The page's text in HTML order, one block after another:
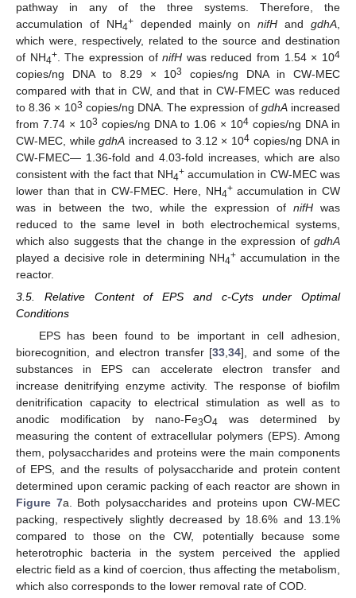
pathway in any of the three systems. Therefore, the
accumulation of NH4+depended mainly onnifH and gdhA
which were, respectively, related to the source and destination
of NH4+. The expression ofnifH was reduced from 1.54 × 104
copies/ng DNA to 8.29 × 103
copies/ng DNA in CW-MEC
compared with that in CW, and that in CW-FMEC was reduced
to 8.36 × 103 copies/ng DNA. The expression of gdhAincreased
from 7.74 × 103 copies/ng DNA to 1.06 × 104 copies/ng DNA in
CW-MEC, whilegdhA increased to 3.12 × 104copies/ng DNA in
CW-FMEC— 1.36-fold and 4.03-fold increases, which are also
consistent with the fact that NH4+accumulation in CW-MEC was
lower than that in CW-FMEC. Here, NH4+accumulation in CW
was in between the two, while the expression ofnifH was
reduced to the same level in both electrochemical systems,
which also suggests that the change in the expression of gdhA
played a decisive role in determining NH4+ accumulation in the
reactor.
3.5. Relative Content of EPS and c-Cyts under Optimal
Conditions
EPS has been found to be important in cell adhesion,
biorecognition, and electron transfer [33 34], and some of the
substances in EPS can accelerate electron transfer and
increase denitrifying enzyme activity. The response of biofilm
denitrification capacity to electrical stimulation as well as to
anodic modification by nano-Fe3O4 was determined by
measuring the content of extracellular polymers (EPS). Among
them, polysaccharides and proteins were the main components
of EPS, and the results of polysaccharide and protein content
determined upon ceramic packing of each reactor are shown in
Figure 7a. Both polysaccharides and proteins upon CW-MEC
packing, respectively slightly decreased by 18.6% and 13.1%
compared to those on the CW, potentially because some
heterotrophic bacteria in the system perceived the applied
electric field as a kind of coercion, thus affecting the metabolism,
which also corresponds to the lower removal rate of COD.